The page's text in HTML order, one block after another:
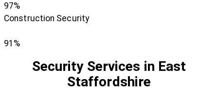
97%
Construction Security
91%
Security Services in East
Staffordshire